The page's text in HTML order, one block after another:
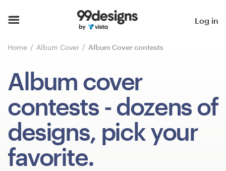
Log in
Home Album Cover Album Cover contests
Album cover
contests - dozens of
designs, pick your
favorite.
Browse categories
How it works
Inspiration
99designs Pro